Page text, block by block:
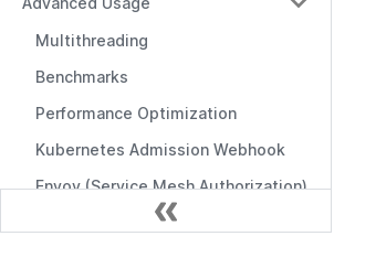
Multithreading
Benchmarks
Performance Optimization
Kubernetes Admission Webhook
Envoy (Service Mesh Authorization)